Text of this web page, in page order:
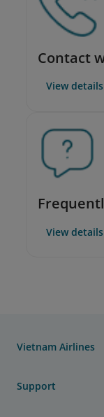
Contact
View details
View details
Vietnam Airlines
Support